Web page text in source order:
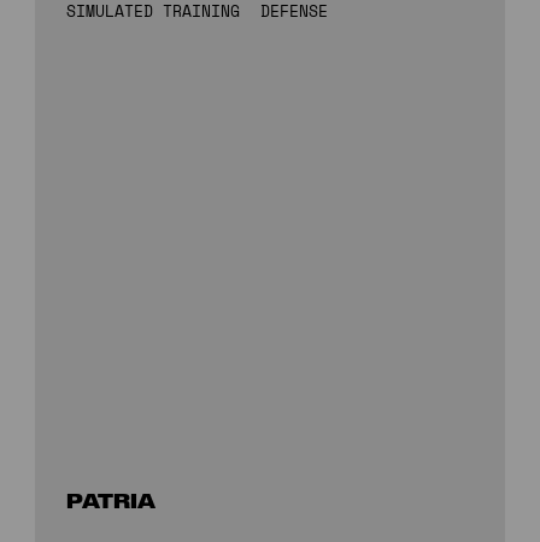
SIMULATED TRAINING DEFENSE
PATRIA